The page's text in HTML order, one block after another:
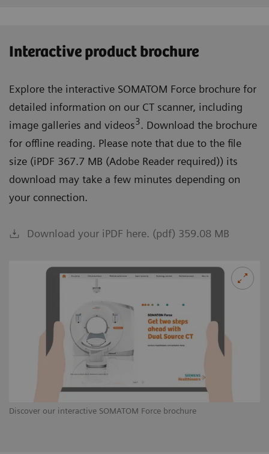
Discover our interactive SOMATOM Force brochure
Interactive product brochure
Explore the interactive SOMATOM Force brochure for
detailed information on our CT scanner, including
image galleries and videos3. Download the brochure
for offline reading. Please note that due to the file
size (iPDF 367.7 MB (Adobe Reader required)) its
download may take a few minutes depending on
your connection.
Download your iPDF here. (pdf) 359.08 MB